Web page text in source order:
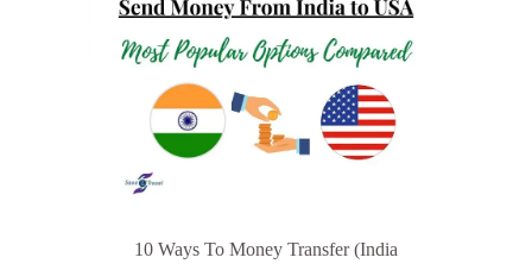
10 Ways To Money Transfer (India